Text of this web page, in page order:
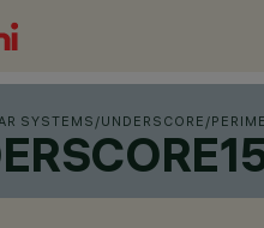
SYSTEMS /UNDERSCORE /